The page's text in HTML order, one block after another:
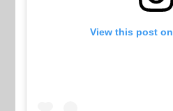
View this post